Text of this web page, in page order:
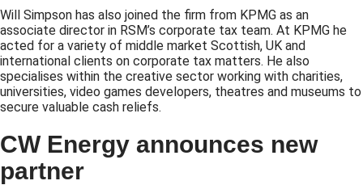
Will Simpson has also joined the firm from KPMG as an
associate director in RSM’s corporate tax team. At KPMG he
acted for a variety of middle market Scottish, UK and
international clients on corporate tax matters. He also
specialises within the creative sector working with charities,
universities, video games developers, theatres and museums to
secure valuable cash reliefs.
CW Energy announces new
partner